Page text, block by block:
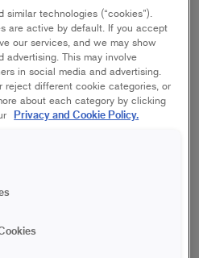
Brush
woodwork
large, flat surfaces such
woodwork? Then you should
paintbrush. The well-
technologies (“cookies”).
are active by default. If you accept
our services, and we may show
advertising. This may involve
in social media and advertising.
reject different cookie categories, or
about each category by clicking
Privacy and Cookie Policy.